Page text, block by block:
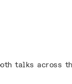
talks across